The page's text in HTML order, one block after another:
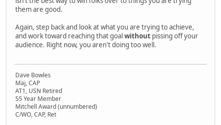
them are good.
Again, step back and look at what you are trying to achieve,
and work toward reaching that goal without pissing off your
audience. Right now, you aren't doing too well.
Dave Bowles
Maj, CAP
AT1, USN Retired
55 Year Member
Mitchell Award (unnumbered)
C/WO, CAP, Ret